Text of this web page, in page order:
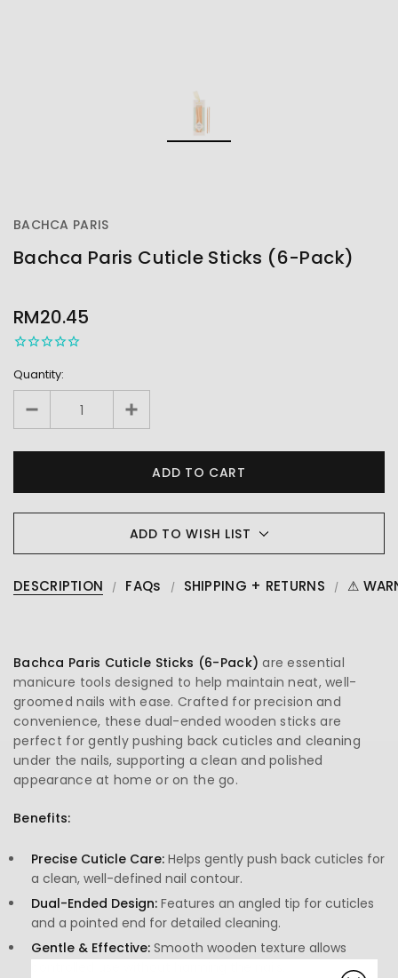
BACHCA PARIS
Bachca Paris Cuticle Sticks (6-Pack)
STOCK
RM20.45
Quantity:
ADD TO WISH LIST
DESCRIPTION FAQs SHIPPING + RETURNS ⚠
Bachca Paris Cuticle Sticks (6-Pack) are essential
manicure tools designed to help maintain neat, well-
groomed nails with ease. Crafted for precision and
convenience, these dual-ended wooden sticks are
perfect for gently pushing back cuticles and cleaning
under the nails, supporting a clean and polished
appearance at home or on the go.
Benefits:
Precise Cuticle Care: Helps gently push back cuticles for
a clean, well-defined nail contour.
Dual-Ended Design: Features an angled tip for cuticles
and a pointed end for detailed cleaning.
Gentle & Effective: Smooth wooden texture allows